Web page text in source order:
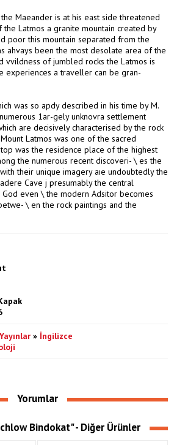
Maeander is at his east side threatened
Latmos a granite mountain created by
poor this mountain separated from the
ahvays been the most desolate area of the
vvildness of jumbled rocks the Latmos is
experiences a traveller can be gran-
was so apdy described in his time by M.
1ar-gely unknovra settlement
are decisively characterised by the rock
Latmos was one of the sacred
was the residence place of the highest
the numerous recent discoveri- \ es the
their unique imagery aıe undoubtedly the
Cave j presumably the central
God even \ the modern Adsitor becomes
\ en the rock paintings and the
» İngilizce
Yorumlar
Bindokat" - Diğer Ürünler